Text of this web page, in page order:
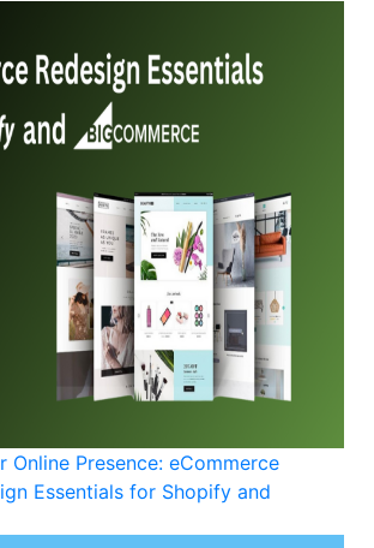
Online Presence: eCommerce
Essentials for Shopify and